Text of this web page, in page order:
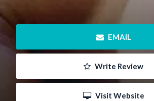
EMAIL
Write Review
Visit Website